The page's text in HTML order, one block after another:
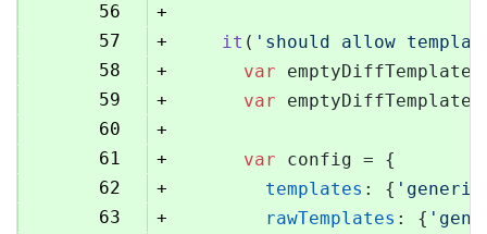
56
+
57
+ it ( 'should allow
58
+ var
59
+ var
60
+
61
+ var config = {
62
+ templates : {
63
+ rawTemplates : {